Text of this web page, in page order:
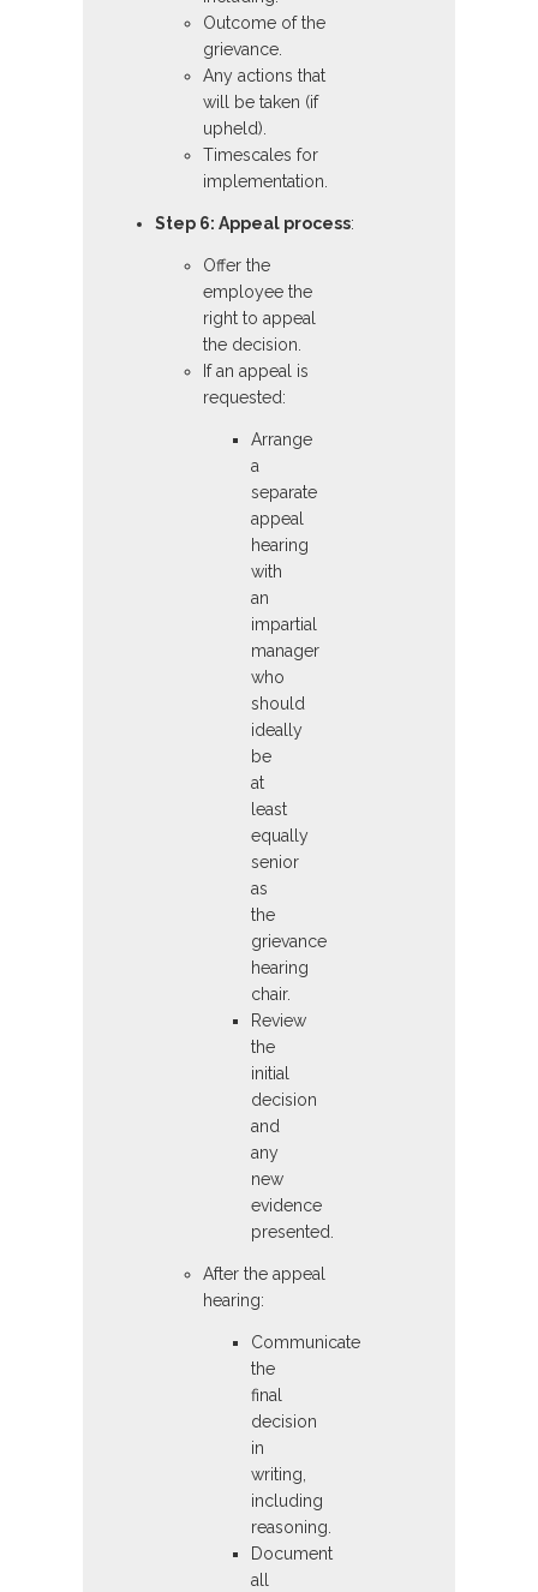
Outcome of the
grievance.
Any actions that
will be taken (if
upheld).
Timescales for
implementation.
Step 6: Appeal process:
Offer the
employee the
right to appeal
the decision.
If an appeal is
requested:
Arrange
a
separate
appeal
hearing
with
an
impartial
manager
who
should
ideally
be
at
least
equally
senior
as
the
grievance
hearing
chair.
Review
the
initial
decision
and
any
new
evidence
presented.
After the appeal
hearing:
Communicate
the
final
decision
in
writing,
including
reasoning.
Document
all